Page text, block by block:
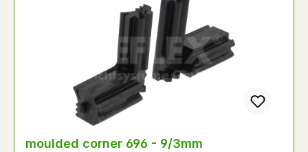
moulded corner 696 - 9/3mm